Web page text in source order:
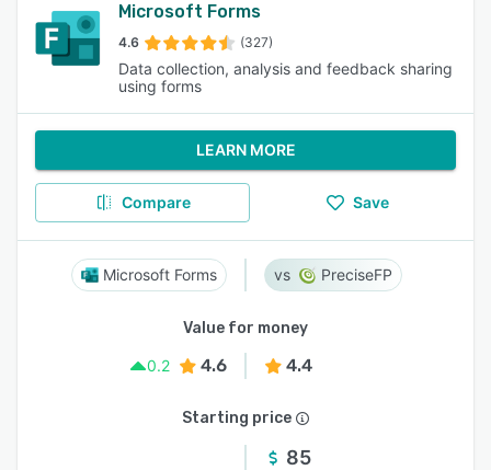
Microsoft Forms
4.6 (327)
Data collection, analysis and feedback sharing
using forms
LEARN MORE
Compare Save
Microsoft Forms PreciseFP
Value for money
0.2
4.6 4.4
Starting price
85